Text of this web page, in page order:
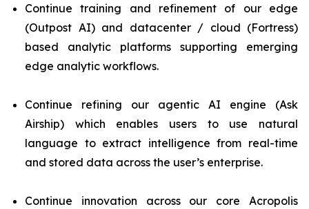
Continue training and refinement of our edge
(Outpost AI) and datacenter / cloud (Fortress)
based analytic platforms supporting emerging
edge analytic workflows.
Continue refining our agentic AI engine (Ask
Airship) which enables users to use natural
language to extract intelligence from real-time
and stored data across the user’s enterprise.
Continue innovation across our core Acropolis